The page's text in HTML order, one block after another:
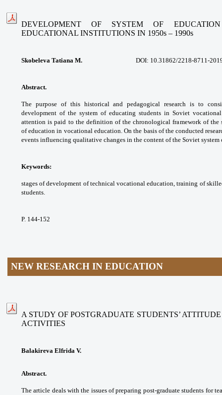
DEVELOPMENT OF SYSTEM OF
EDUCATIONAL INSTITUTIONS IN 1950s – 1990s
Skobeleva Tatiana M. DOI: 10.31862/2218-8711-
Abstract.
The purpose of this historicaland pedagogical research is to
development of the system of educating students in Soviet
attention is paid to the definition of the chronological framework of the
ofeducation in vocational education. On the basis of the conducted
events influencing qualitative changes in the content of the Soviet system
Keywords:
stages of development of technical vocational education, training of
students.
P. 144-152
NEW RESEARCH IN EDUCATION
A STUDY OF POSTGRADUATE STUDENTS’
ACTIVITIES
Balakireva Elfrida V.
Abstract.
The article deals with the issuesof preparing post-graduate students for